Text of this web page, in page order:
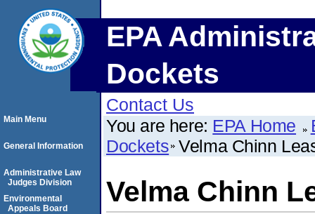
EPA
Dockets
Contact Us
You are here: EPA Home
Dockets Velma Chinn
Velma Chinn
Main Menu
General Information
Administrative Law
Judges Division
Environmental
Appeals Board